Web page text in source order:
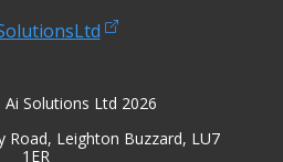
Solutions Ltd 2026
Road, Leighton Buzzard, LU7
1ER